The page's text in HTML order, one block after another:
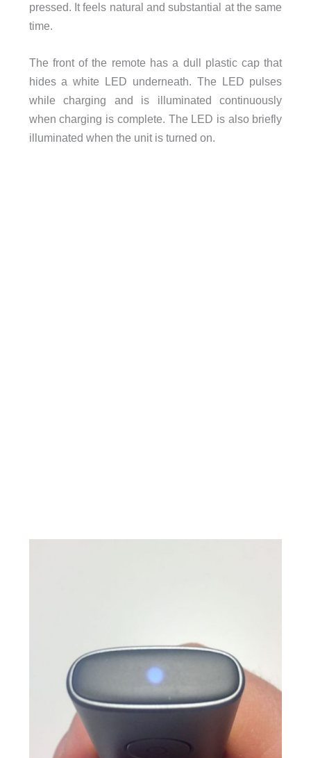
pressed. It feels natural and substantial at the same
time.
The front of the remote has a dull plastic cap that
hides a white LED underneath. The LED pulses
while charging and is illuminated continuously
when charging is complete. The LED is also briefly
illuminated when the unit is turned on.